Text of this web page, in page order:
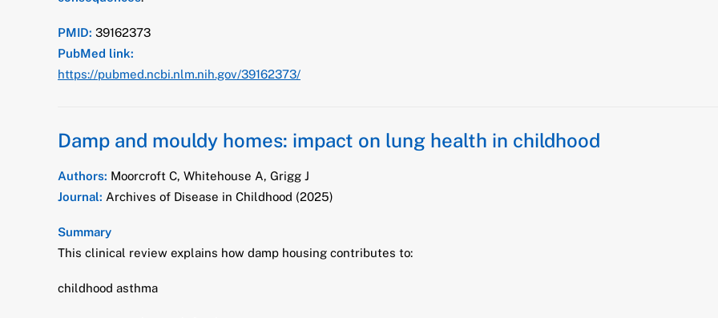
PMID: 39162373
PubMed link:
https://pubmed.ncbi.nlm.nih.gov/39162373/
Damp and mouldy homes: impact on lung health in childhood
Authors: Moorcroft C, Whitehouse A, Grigg J
Journal: Archives of Disease in Childhood (2025)
Summary
This clinical review explains how damp housing contributes to:
childhood asthma